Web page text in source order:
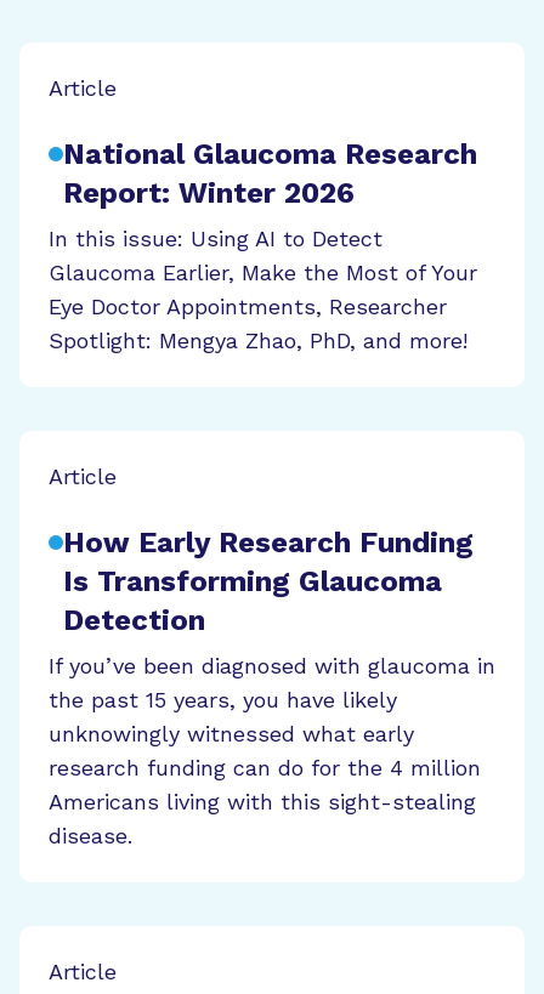
Article
National Glaucoma Research
Report: Winter 2026
In this issue: Using AI to Detect
Glaucoma Earlier, Make the Most of Your
Eye Doctor Appointments, Researcher
Spotlight: Mengya Zhao, PhD, and more!
Article
How Early Research Funding
Is Transforming Glaucoma
Detection
If you’ve been diagnosed with glaucoma in
the past 15 years, you have likely
unknowingly witnessed what early
research funding can do for the 4 million
Americans living with this sight-stealing
disease.
Article